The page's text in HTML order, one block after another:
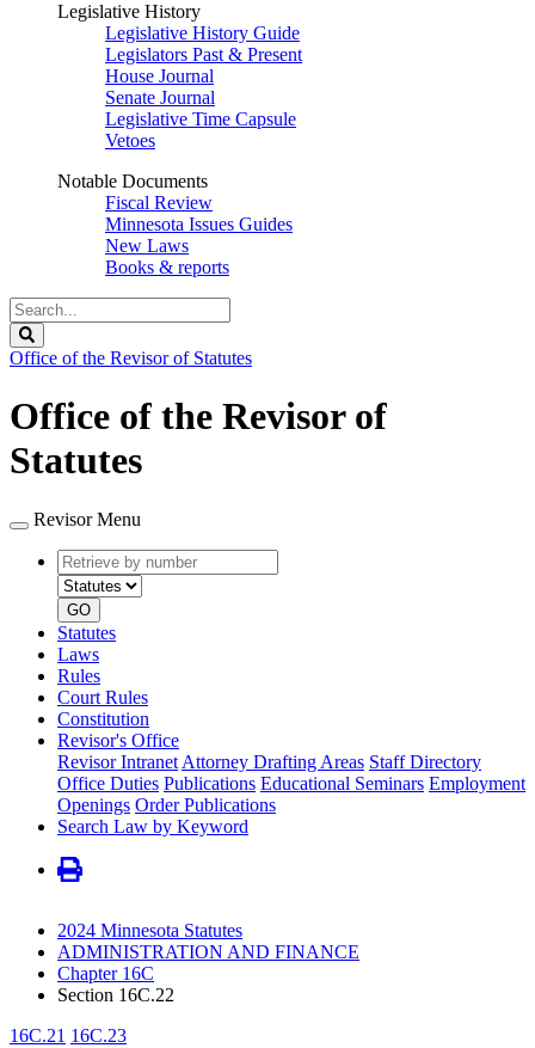
Legislative History
Legislative History Guide
Legislators Past & Present
House Journal
Senate Journal
Legislative Time Capsule
Vetoes
Notable Documents
Fiscal Review
Minnesota Issues Guides
New Laws
Books & reports
Search
Legislature
Office of the Revisor of Statutes
Office of the Revisor of
Statutes
Revisor Menu
Retrieve
by
number
type
GO
Statutes
Laws
Rules
Court Rules
Constitution
Revisor's Office
Revisor Intranet Attorney Drafting Areas Staff Directory
Office Duties Publications Educational Seminars Employment
Openings Order Publications
Search Law by Keyword
2024 Minnesota Statutes
ADMINISTRATION AND FINANCE
Chapter 16C
Section 16C.22
16C.21 16C.23